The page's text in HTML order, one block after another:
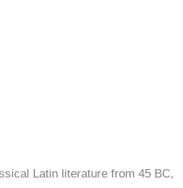
Latin literature from 45 BC,